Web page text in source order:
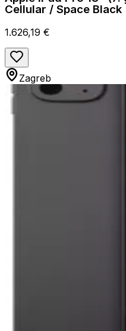
Cellular / Space Black
1.626,19 €
Zagreb